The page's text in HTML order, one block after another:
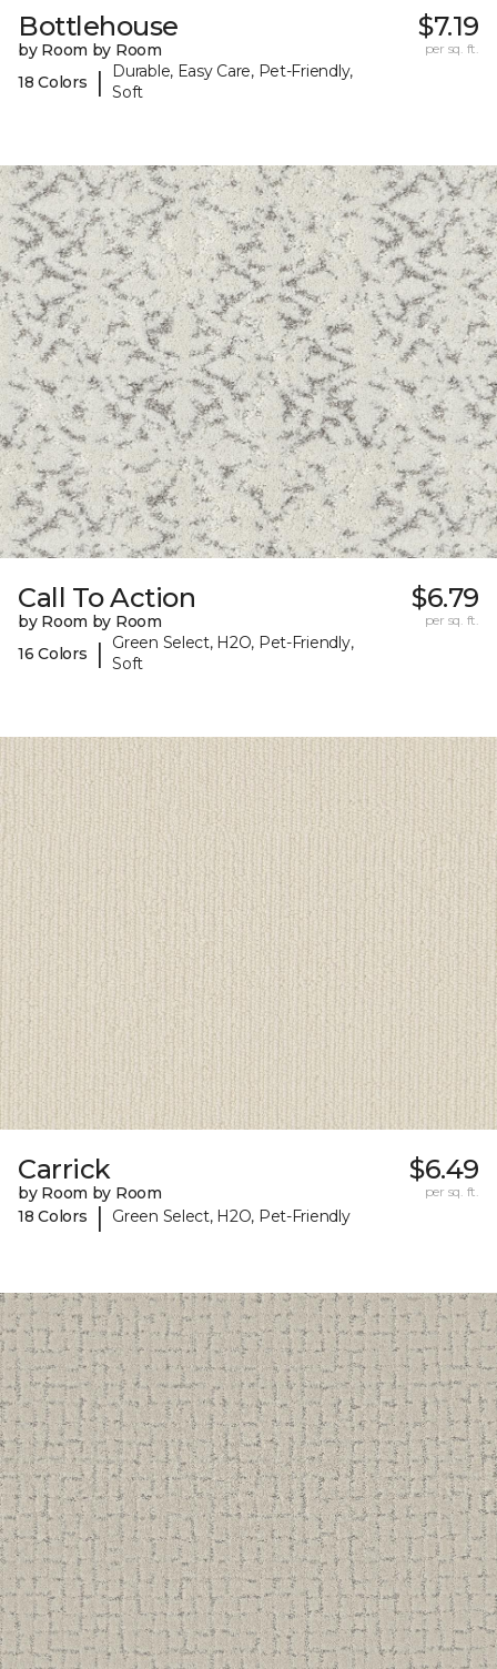
Bottlehouse
by Room by Room
18 Colors
|
Durable, Easy Care, Pet-Friendly,
Soft
$7.19
per sq. ft.
Call To Action
by Room by Room
16 Colors
|
Green Select, H2O, Pet-Friendly,
Soft
$6.79
per sq. ft.
Carrick
by Room by Room
18 Colors
| Green Select, H2O, Pet-Friendly
$6.49
per sq. ft.